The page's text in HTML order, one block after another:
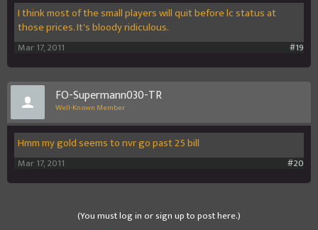
I think most of the small players will quit before lc status at
those prices. It's bloody ridiculous.
#19
Mar 17, 2011
FO-Supermann030-TR
Well-Known Member
Hmm my gold seems to nvr go past 25 bill
#20
Mar 17, 2011
(You must log in or sign up to post here.)